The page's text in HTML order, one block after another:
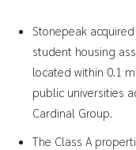
Stonepeak
student housing
located within 0.1
public universities
Cardinal Group.
The Class A